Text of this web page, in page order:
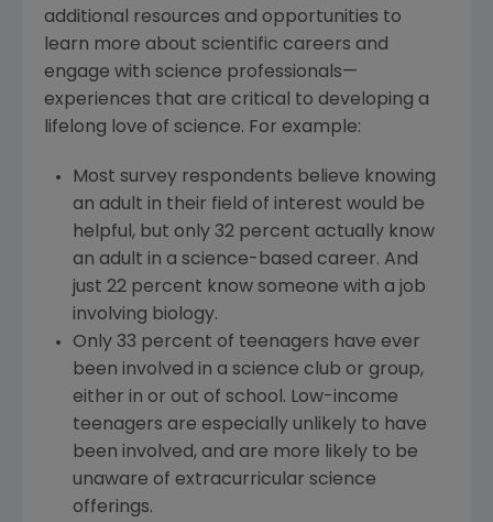
additional resources and opportunities to
learn more about scientific careers and
engage with science professionals—
experiences that are critical to developing a
lifelong love of science. For example:
Most survey respondents believe knowing
an adult in their field of interest would be
helpful, but only 32 percent actually know
an adult in a science-based career. And
just 22 percent know someone with a job
involving biology.
Only 33 percent of teenagers have ever
been involved in a science club or group,
either in or out of school. Low-income
teenagers are especially unlikely to have
been involved, and are more likely to be
unaware of extracurricular science
offerings.